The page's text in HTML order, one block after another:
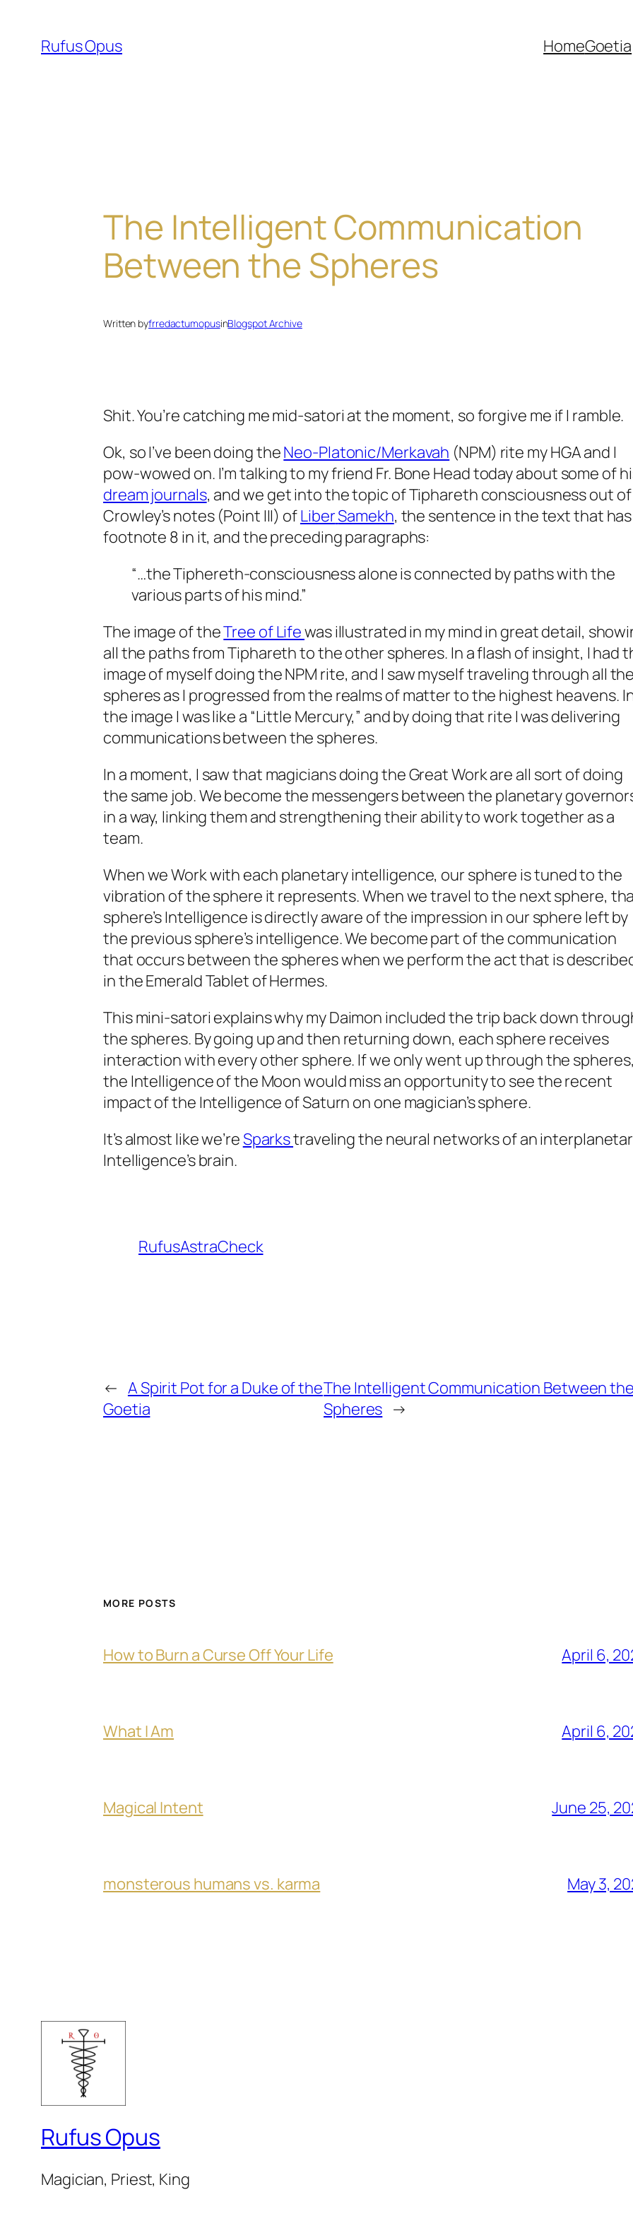
content
Rufus Opus HomeGoetia
The Intelligent Communication
Between the Spheres
Written byfrredactumopusinBlogspot Archive
Shit. You’re catching me mid-satori at the moment, so forgive me if I ramble.
Ok, so I’ve been doing theNeo-Platonic/Merkavah (NPM) rite myHGAand I
pow-wowed on. I’m talking to my friend Fr. Bone Head today about some of
dream journals, and we get into the topic ofTiphareth consciousness out of
Crowley’s notes (Point III) ofLiberSamekh, the sentence in the text that has
footnote 8 in it, and the preceding paragraphs:
“…theTiphereth-consciousness alone is connected by paths with the
various parts of his mind.”
The image of theTree of Lifewas illustrated in my mind in great detail,
all the paths fromTipharethto the other spheres. In a flash of insight, I had
image of myself doing theNPM rite, and I saw myself traveling through all the
spheres as I progressed from the realms of matter to the highest heavens.
the image I was like a “Little Mercury,” and by doing that rite I was delivering
communications between the spheres.
In a moment, I saw that magicians doing the Great Work are all sort of doing
the same job. We become the messengers between the planetary
in a way, linking them and strengthening their ability to work together as a
team.
When we Work with each planetary intelligence, our sphere is tuned to the
vibration of the sphere it represents. When we travel to the next sphere,
sphere’s Intelligence is directly aware of the impression in our sphere left by
the previous sphere’s intelligence. We become part of the communication
that occurs between the spheres when we perform the act that is
in the Emerald Tablet of Hermes.
This mini-satori explains why myDaimon included the trip back down
the spheres. By going up and then returning down, each sphere receives
interaction with every other sphere. If we only went up through the spheres,
the Intelligence of the Moon would miss an opportunity to see the recent
impact of the Intelligence of Saturn on one magician’s sphere.
It’s almost like we’reSparkstraveling the neural networks of an
Intelligence’s brain.
RufusAstraCheck
← A Spirit Pot for a Duke of the
Goetia
The Intelligent Communication Between the
Spheres →
MORE POSTS
How to Burn a Curse Off Your Life April 6,
What I Am April 6,
Magical Intent June 25,
monsterous humans vs. karma May 3,
Rufus Opus
Magician, Priest, King